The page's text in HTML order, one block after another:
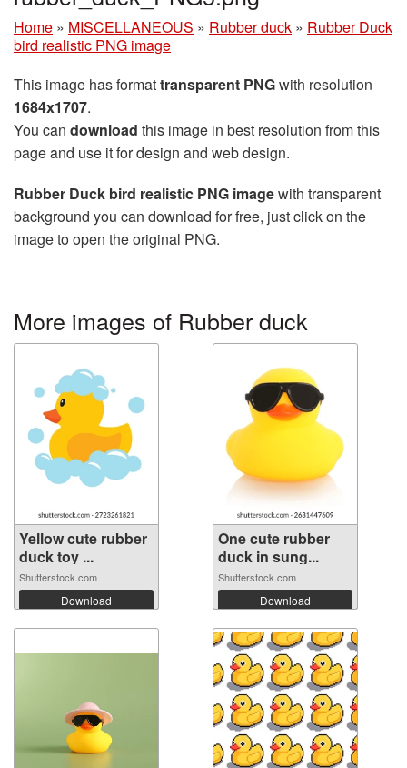
Home » MISCELLANEOUS » Rubber duck » Rubber Duck
bird realistic PNG image
This image has formattransparent PNGwith resolution
1684x1707.
You can download this image in best resolution from this
page and use it for design and web design.
Rubber Duck bird realistic PNG imagewith transparent
background you can download for free, just click on the
image to open the original PNG.
More images of Rubber duck
Yellow cute rubber
duck toy ...
Shutterstock.com
Download
One cute rubber
duck in sung...
Shutterstock.com
Download